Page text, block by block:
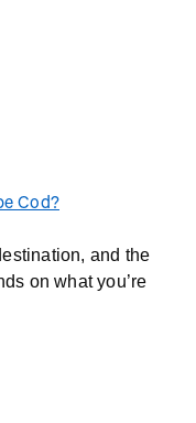
Cod?
and the
on what you’re